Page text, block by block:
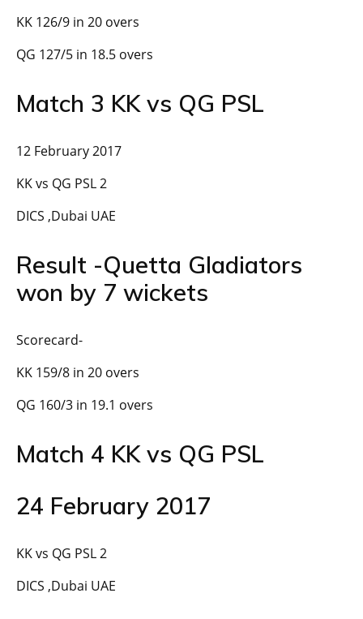
KK 126/9 in 20 overs
QG 127/5 in 18.5 overs
Match 3 KK vs QG PSL
12 February 2017
KK vs QG PSL 2
DICS ,Dubai UAE
Result -Quetta Gladiators
won by 7 wickets
Scorecard-
KK 159/8 in 20 overs
QG 160/3 in 19.1 overs
Match 4 KK vs QG PSL
24 February 2017
KK vs QG PSL 2
DICS ,Dubai UAE